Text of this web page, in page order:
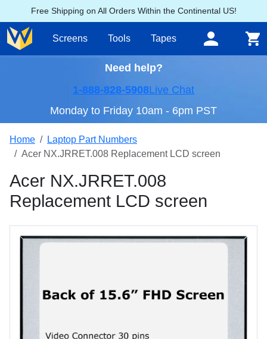
Free Shipping on All Orders Within the Continental US!
Screens Tools Tapes
Need help?
1-888-828-5908Live Chat
Monday to Friday 10am - 6pm PST
Home
Laptop Part Numbers
Acer NX.JRRET.008 Replacement LCD screen
Acer NX.JRRET.008
Replacement LCD screen